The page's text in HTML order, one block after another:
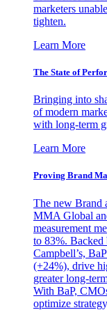
marketers
tighten.
Learn More
The State of
Bringing into
of modern
with long-term
Learn More
Proving Brand
The new Brand
MMA Global
measurement
to 83%.
Campbell’s,
(+24%), drive
greater long-
With BaP,
optimize